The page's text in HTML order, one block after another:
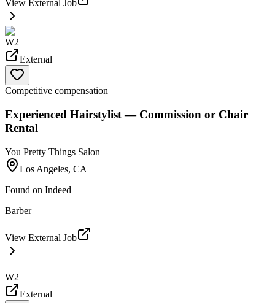
View External Job
W2
External
Competitive compensation
Experienced Hairstylist — Commission or Chair
Rental
You Pretty Things Salon
Los Angeles, CA
Found on Indeed
Barber
View External Job
W2
External